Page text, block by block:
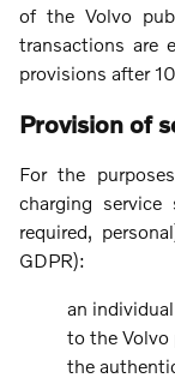
of the Volvo
transactions are
provisions after
Provision of
For the
charging
required,
GDPR):
an
to the Volvo
the